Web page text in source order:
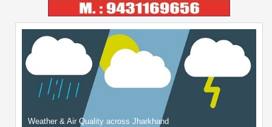
Weather & Air Quality across Jharkhand